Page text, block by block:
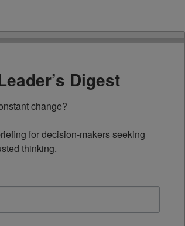
Digest
change?
for decision-makers seeking
thinking.